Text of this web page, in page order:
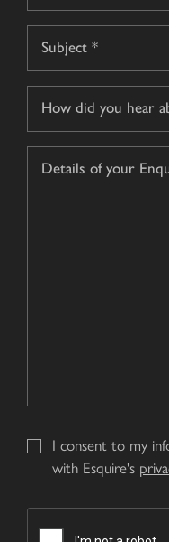
hear
I consent to my
with Esquire's